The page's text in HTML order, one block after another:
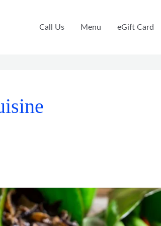
Call Us Menu eGift Card